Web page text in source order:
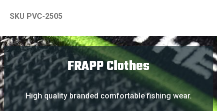
SKU PVC-2505
FRAPP Clothes
High quality branded comfortable fishing wear.